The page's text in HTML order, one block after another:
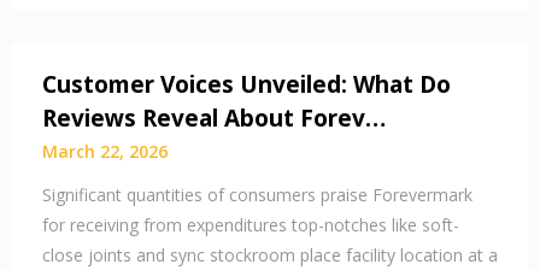
Customer Voices Unveiled: What Do
Reviews Reveal About Forev…
March 22, 2026
Significant quantities of consumers praise Forevermark
for receiving from expenditures top-notches like soft-
close joints and sync stockroom place facility location at a